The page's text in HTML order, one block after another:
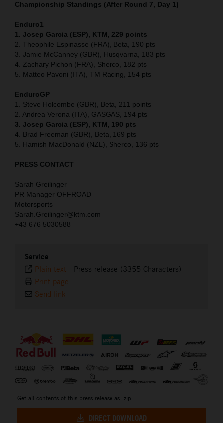
Championship Standings (After Round 7, Day 1)
Enduro1
1. Josep Garcia (ESP), KTM, 229 points
2. Theophile Espinasse (FRA), Beta, 190 pts
3. Jamie McCanney (GBR), Husqvarna, 183 pts
4. Zachary Pichon (FRA), Sherco, 182 pts
5. Matteo Pavoni (ITA), TM Racing, 154 pts
EnduroGP
1. Steve Holcombe (GBR), Beta, 211 points
2. Andrea Verona (ITA), GASGAS, 194 pts
3. Josep Garcia (ESP), KTM, 190 pts
4. Brad Freeman (GBR), Beta, 169 pts
5. Hamish MacDonald (NZL), Sherco, 136 pts
PRESS CONTACT
Sarah Greilinger
PR Manager OFFROAD
Motorsports
Sarah.Greilinger@ktm.com
+43 676 5030588
Service
Plain text - Press release (3355 Characters)
Print page
Send link
Get all contents of this press release as .zip:
DIRECT DOWNLOAD